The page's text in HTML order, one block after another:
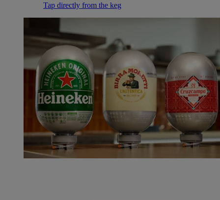
Tap directly from the keg